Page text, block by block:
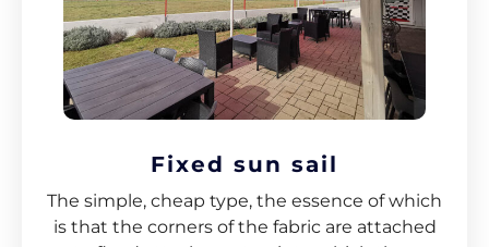
Fixed sun sail
The simple, cheap type, the essence of which
is that the corners of the fabric are attached